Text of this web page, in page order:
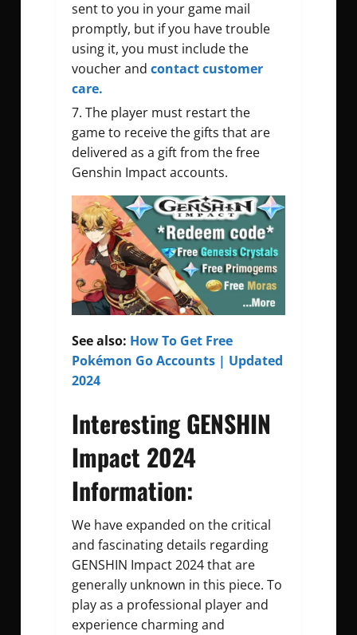
sent to you in your game mail
promptly, but if you have trouble
using it, you must include the
voucher and contact customer
care.
The player must restart the
game to receive the gifts that are
delivered as a gift from thefree
Genshin Impact accounts.
See also: How To Get Free
Pokémon Go Accounts | Updated
2024
Interesting GENSHIN
Impact 2024
Information:
We have expanded on the critical
and fascinating details regarding
GENSHIN Impact 2024 that are
generally unknown in this piece. To
play as a professional player and
experience charming and